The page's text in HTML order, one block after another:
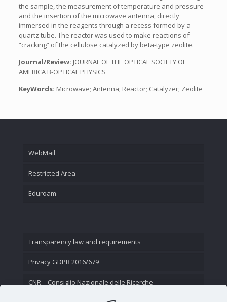
the sample, the measurement of temperature and pressure
and the insertion of the microwave antenna, directly
immersed in the reagents through a recess formed by a
quartz tube. The reactor was used to make reactions of
“cracking” of the cellulose catalyzed by beta-type zeolite.
Journal/Review: JOURNAL OF THE OPTICAL SOCIETY OF
AMERICA B-OPTICAL PHYSICS
KeyWords: Microwave; Antenna; Reactor; Catalyzer; Zeolite
WebMail
Restricted Area
Eduroam
Transparency law and requirements
Privacy GDPR 2016/679
CNR – Consiglio Nazionale delle Ricerche